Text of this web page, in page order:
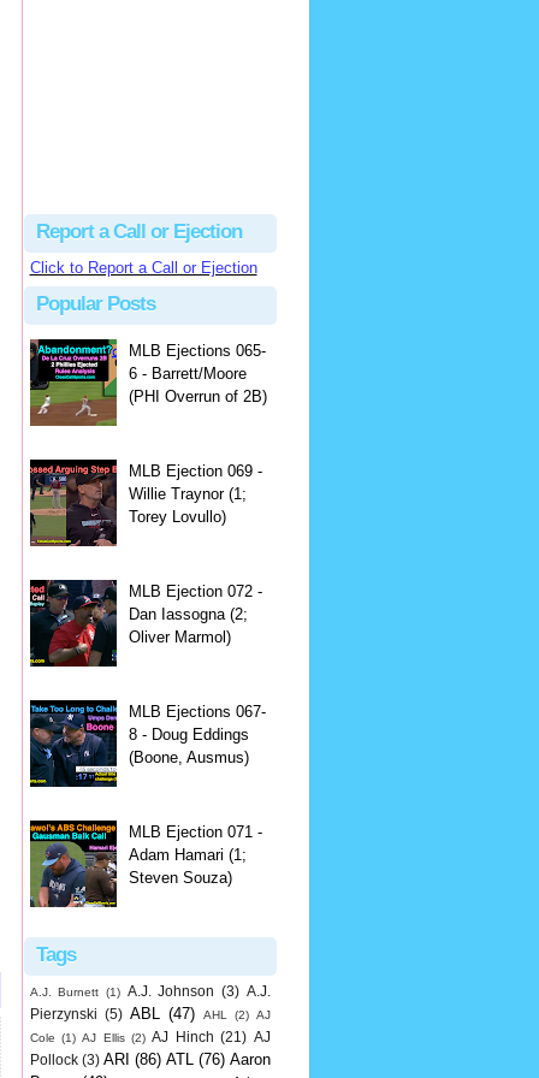
Report a Call or Ejection
Click to Report a Call or Ejection
Popular Posts
MLB Ejections 065-
6 - Barrett/Moore
(PHI Overrun of 2B)
MLB Ejection 069 -
Willie Traynor (1;
Torey Lovullo)
MLB Ejection 072 -
Dan Iassogna (2;
Oliver Marmol)
MLB Ejections 067-
8 - Doug Eddings
(Boone, Ausmus)
MLB Ejection 071 -
Adam Hamari (1;
Steven Souza)
Tags
A.J. Burnett (1) A.J. Johnson (3) A.J.
Pierzynski (5) ABL (47) AHL (2) AJ
Cole (1) AJ Ellis (2) AJ Hinch (21) AJ
Pollock (3) ARI (86) ATL (76) Aaron